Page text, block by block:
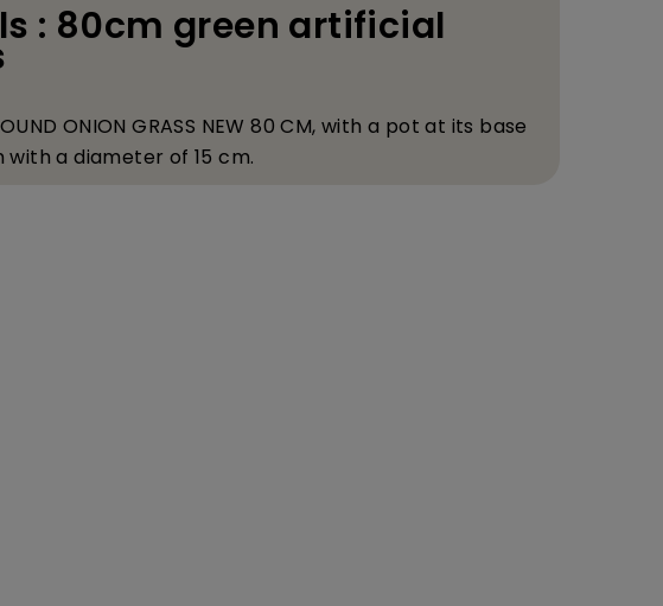
: 80cm green artificial
ONION GRASS NEW 80 CM, with a pot at its base
with a diameter of 15 cm.